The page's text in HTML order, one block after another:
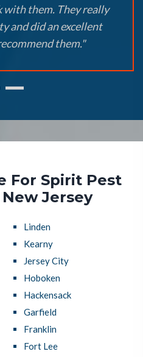
with them. They really
and did an excellent
them."
For Spirit Pest
Jersey
Linden
Kearny
Jersey City
Hoboken
Hackensack
Garfield
Franklin
Fort Lee